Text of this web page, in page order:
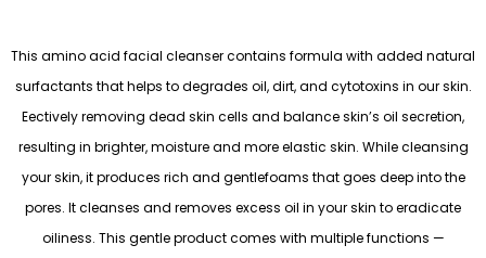
This amino acid facial cleanser contains formula with added natural
surfactants that helps to degrades oil, dirt, and cytotoxins in our skin.
Eectively removing dead skin cells and balance skin’s oil secretion,
resulting in brighter, moisture and more elastic skin. While cleansing
your skin, it produces rich and gentlefoams that goes deep into the
pores. It cleanses and removes excess oil in your skin to eradicate
oiliness. This gentle product comes with multiple functions —